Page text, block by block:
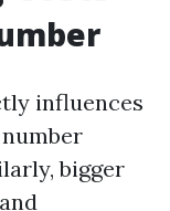
influences
bigger